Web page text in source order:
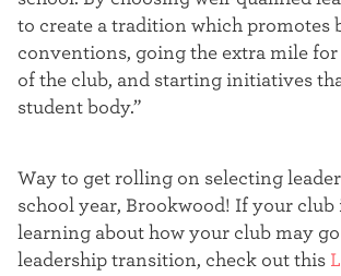
to create a tradition which promotes
conventions, going the extra mile
of the club, and starting initiatives
student body.”
Way to get rolling on selecting
school year, Brookwood! If your club
learning about how your club may
leadership transition, check out this